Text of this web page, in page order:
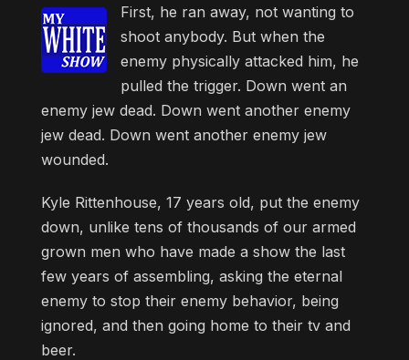
First, he ran away, not wanting to
shoot anybody. But when the
enemy physically attacked him, he
pulled the trigger. Down went an
enemy jew dead. Down went another enemy
jew dead. Down went another enemy jew
wounded.
Kyle Rittenhouse, 17 years old, put the enemy
down, unlike tens of thousands of our armed
grown men who have made a show the last
few years of assembling, asking the eternal
enemy to stop their enemy behavior, being
ignored, and then going home to their tv and
beer.